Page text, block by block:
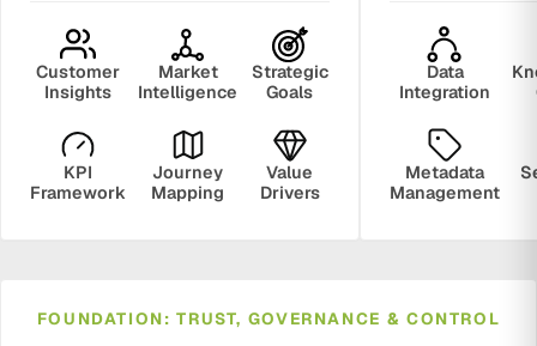
Customer
Insights
Market
Intelligence
Strategic
Goals
KPI
Framework
Journey
Mapping
Value
Drivers
Data
Integration
Metadata
Management
FOUNDATION: TRUST, GOVERNANCE & CONTROL